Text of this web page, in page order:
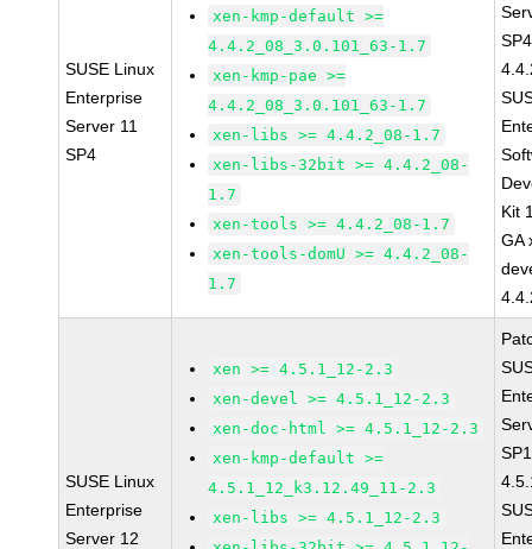
SUSE Linux
Enterprise
Server 11
SP4
xen-kmp-default >=
4.4.2_08_3.0.101_63-1.7
xen-kmp-pae >=
4.4.2_08_3.0.101_63-1.7
xen-libs >= 4.4.2_08-1.7
xen-libs-32bit >= 4.4.2_08-
1.7
xen-tools >= 4.4.2_08-1.7
xen-tools-domU >= 4.4.2_08-
1.7
Kit
GA
SUSE Linux
Enterprise
Server 12
xen >= 4.5.1_12-2.3
xen-devel >= 4.5.1_12-2.3
xen-doc-html >= 4.5.1_12-2.3
xen-kmp-default >=
4.5.1_12_k3.12.49_11-2.3
xen-libs >= 4.5.1_12-2.3